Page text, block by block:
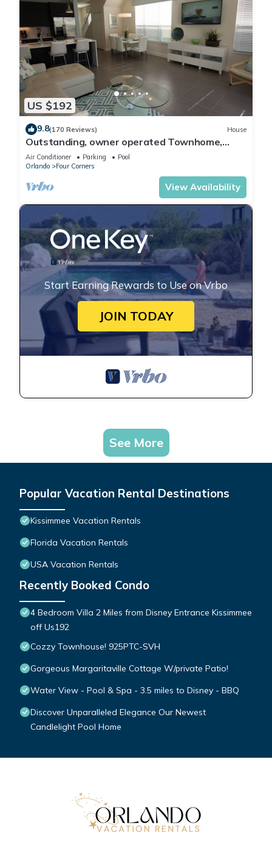
US $192
9.8(170 Reviews) House
Outstanding, owner operated Townhome,
even a TV in the pool area!
Air Conditioner Parking
Pool
Orlando
Four Corners
View Availability
Start Earning Rewards to Use on Vrbo
JOIN TODAY
See More
Popular Vacation Rental Destinations
Kissimmee Vacation Rentals
Florida Vacation Rentals
USA Vacation Rentals
Recently Booked Condo
4 Bedroom Villa 2 Miles from Disney Entrance Kissimmee
off Us192
Cozzy Townhouse! 925PTC-SVH
Gorgeous Margaritaville Cottage W/private Patio!
Water View - Pool & Spa - 3.5 miles to Disney - BBQ
Discover Unparalleled Elegance Our Newest
Candlelight Pool Home